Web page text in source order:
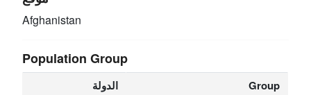
Afghanistan
Population Group
الدولة Group